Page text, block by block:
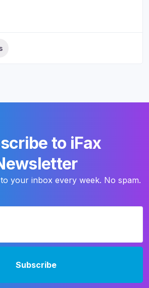
to iFax
your inbox every week. No spam.